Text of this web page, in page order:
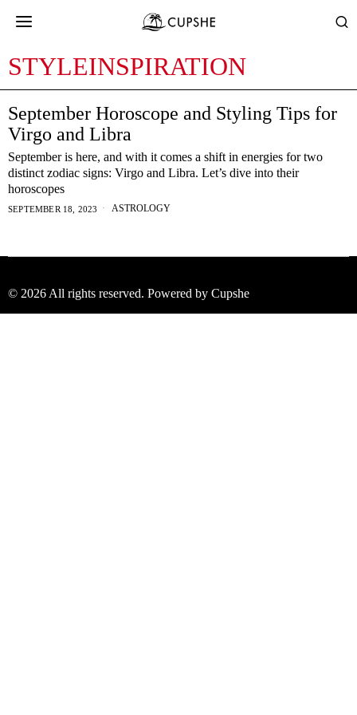
STYLEINSPIRATION
September Horoscope and Styling Tips for
Virgo and Libra
September is here, and with it comes a shift in energies for two
distinct zodiac signs: Virgo and Libra. Let’s dive into their
horoscopes
SEPTEMBER 18, 2023 ASTROLOGY
© 2026 All rights reserved. Powered by Cupshe